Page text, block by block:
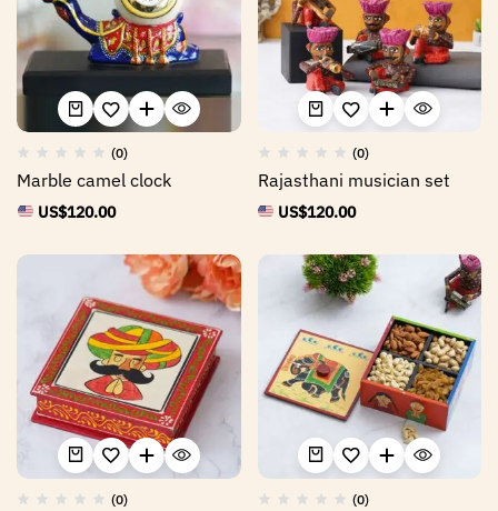
(0)
Marble camel clock
US$120.00
(0)
Rajasthani musician set
US$120.00
(0) (0)